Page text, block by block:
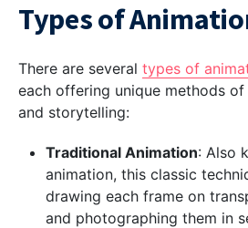
Types of
There are several types of
each offering unique methods
and storytelling:
Traditional Animation: Also
animation, this classic
drawing each frame on
and photographing them in